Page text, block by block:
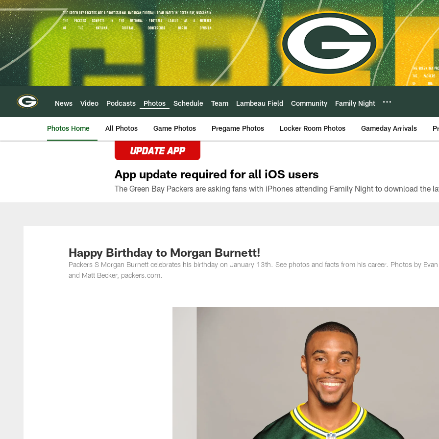
Skip
to
main
content
News Video Podcasts Photos Schedule Team Lambeau Field Community Family Night
Photos Home All Photos Game Photos Pregame Photos Locker Room Photos Gameday Arrivals
UPDATE APP
App update required for all iOS users
Happy Birthday to Morgan Burnett!
Packers S Morgan Burnett celebrates his birthday on January 13th. See photos and facts from his career. Photos by Evan
and Matt Becker, packers.com.